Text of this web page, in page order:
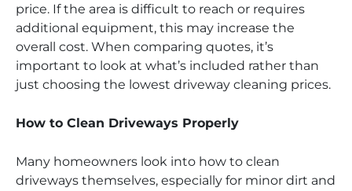
price. If the area is difficult to reach or requires
additional equipment, this may increase the
overall cost. When comparing quotes, it’s
important to look at what’s included rather than
just choosing the lowest driveway cleaning prices.
How to Clean Driveways Properly
Many homeowners look into how to clean
driveways themselves, especially for minor dirt and